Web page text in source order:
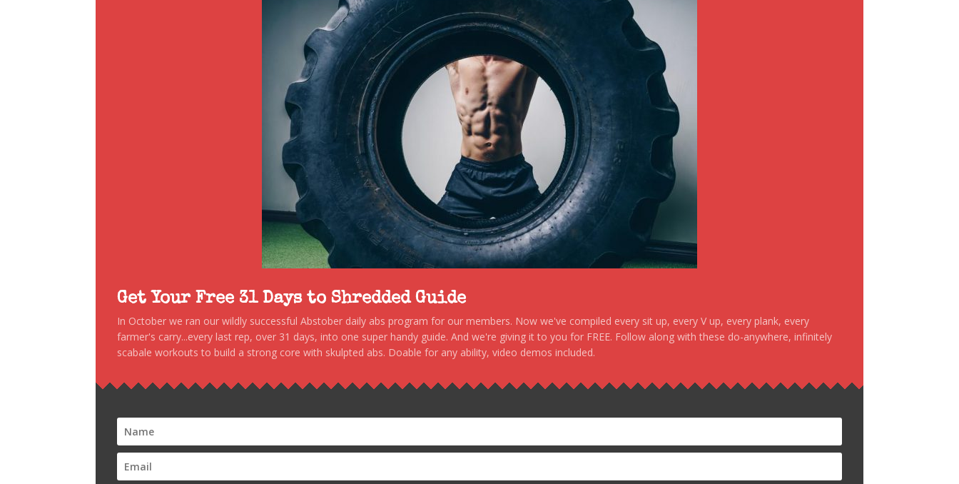
Get Your Free 31 Days to Shredded Guide
In October we ran our wildly successful Abstober daily abs program for our members. Now we've compiled every sit up, every V up, every plank, every
farmer's carry...every last rep, over 31 days, into one super handy guide. And we're giving it to you for FREE. Follow along with these do-anywhere, infinitely
scabale workouts to build a strong core with skulpted abs. Doable for any ability, video demos included.